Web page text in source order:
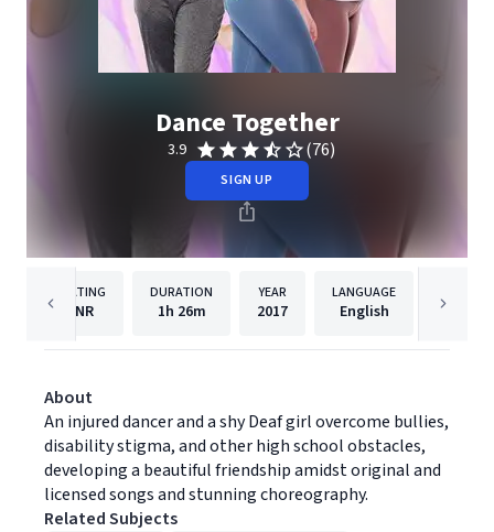
Dance Together
3.9 (76)
SIGN UP
RATING
NR
DURATION
1h 26m
YEAR
2017
LANGUAGE
English Brain
About
An injured dancer and a shy Deaf girl overcome bullies,
disability stigma, and other high school obstacles,
developing a beautiful friendship amidst original and
licensed songs and stunning choreography.
Related Subjects